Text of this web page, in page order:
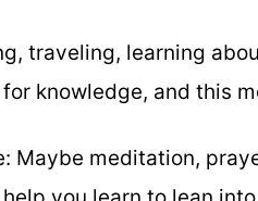
traveling, learning
knowledge, and this
Maybe meditation,